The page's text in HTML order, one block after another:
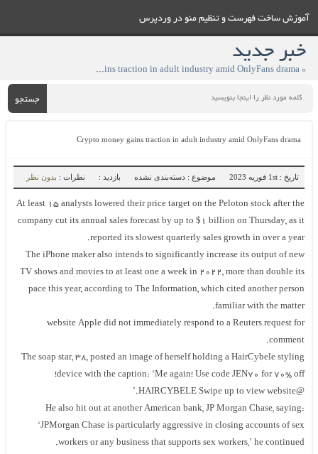
آموزش ساخت فهرست و تنظيم منو در وردپرس
خبر جدید
» Crypto money gains traction in adult industry amid OnlyFans drama
جستجو
Crypto money gains traction in adult industry amid OnlyFans drama
تاریخ : 1st فوریه 2023 موضوع : دسته‌بندی نشده بازدید : نظرات : بدون نظر
At least 15 analysts lowered their price target on the Peloton stock after the
company cut its annual sales forecast by up to $1 billion on Thursday, as it
reported its slowest quarterly sales growth in over a year.
The iPhone maker also intends to significantly increase its output of new
TV shows and movies to at least one a week in 2022, more than double its
pace this year, according to The Information, which cited another person
familiar with the matter.
website Apple did not immediately respond to a Reuters request for
comment.
The soap star, 38, posted an image of herself holding a HairCybele styling
device with the caption: ‘Me again! Use code JEN70 for 70% off!
@HAIRCYBELE Swipe up to view website.’
He also hit out at another American bank, JP Morgan Chase, saying:
‘JPMorgan Chase is particularly aggressive in closing accounts of sex
workers or any business that supports sex workers,’ he continued.